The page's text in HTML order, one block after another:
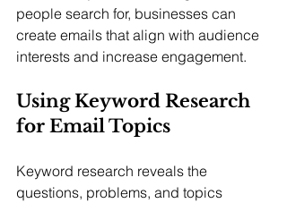
people search for, businesses can
create emails that align with audience
interests and increase engagement.
Using Keyword Research
for Email Topics
Keyword research reveals the
questions, problems, and topics